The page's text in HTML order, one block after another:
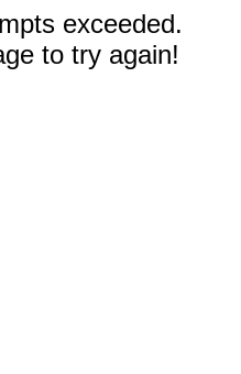
exceeded.
to try again!